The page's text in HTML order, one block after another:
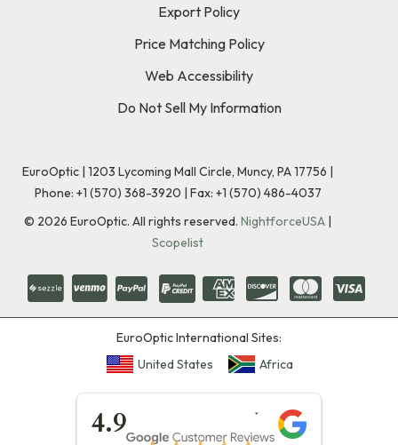
Export Policy
Price Matching Policy
Web Accessibility
Do Not Sell My Information
EuroOptic | 1203 Lycoming Mall Circle, Muncy, PA 17756 |
Phone: +1 (570) 368-3920 | Fax: +1 (570) 486-4037
© 2026 EuroOptic. All rights reserved. NightforceUSA |
Scopelist
EuroOptic International Sites:
United States
Africa
4.9
★★★★★